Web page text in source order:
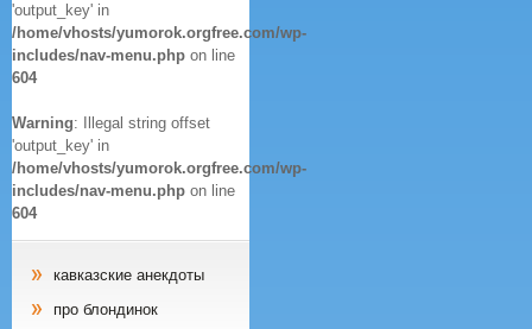
'output_key' in
/home/vhosts/yumorok.orgfree.com/wp-
includes/nav-menu.php on line
604
Warning: Illegal string offset
'output_key' in
/home/vhosts/yumorok.orgfree.com/wp-
includes/nav-menu.php on line
604
кавказские анекдоты
про блондинок